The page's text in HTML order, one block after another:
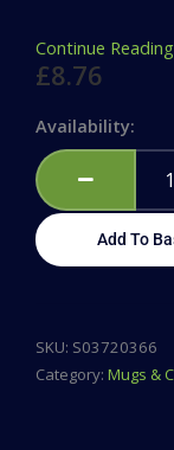
Continue
£8.76
Availability:
Cats
Add To
SKU: S03720366
Category: Mugs &